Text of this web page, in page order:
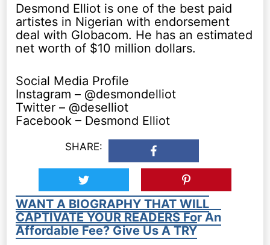
Desmond Elliot is one of the best paid
artistes in Nigerian with endorsement
deal with Globacom. He has an estimated
net worth of $10 million dollars.
Social Media Profile
Instagram – @desmondelliot
Twitter – @deselliot
Facebook – Desmond Elliot
SHARE:
WANT A BIOGRAPHY THAT WILL
CAPTIVATE YOUR READERS For An
Affordable Fee? Give Us A TRY